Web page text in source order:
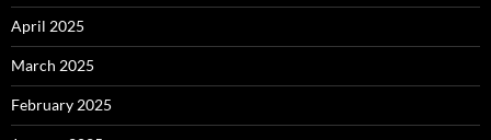
April 2025
March 2025
February 2025